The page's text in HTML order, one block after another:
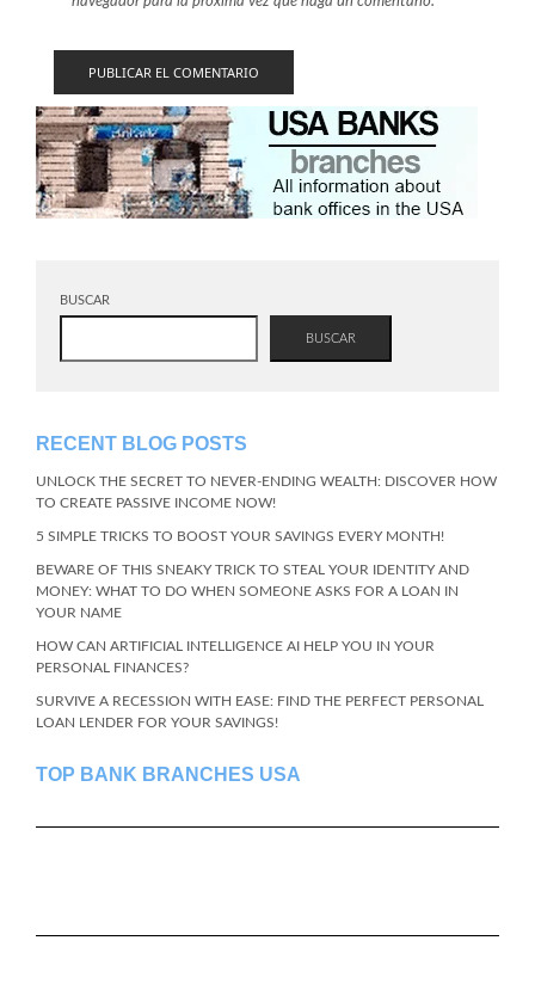
BUSCAR
BUSCAR
RECENT BLOG POSTS
UNLOCK THE SECRET TO NEVER-ENDING WEALTH: DISCOVER HOW
TO CREATE PASSIVE INCOME NOW!
5 SIMPLE TRICKS TO BOOST YOUR SAVINGS EVERY MONTH!
BEWARE OF THIS SNEAKY TRICK TO STEAL YOUR IDENTITY AND
MONEY: WHAT TO DO WHEN SOMEONE ASKS FOR A LOAN IN
YOUR NAME
HOW CAN ARTIFICIAL INTELLIGENCE AI HELP YOU IN YOUR
PERSONAL FINANCES?
SURVIVE A RECESSION WITH EASE: FIND THE PERFECT PERSONAL
LOAN LENDER FOR YOUR SAVINGS!
TOP BANK BRANCHES USA